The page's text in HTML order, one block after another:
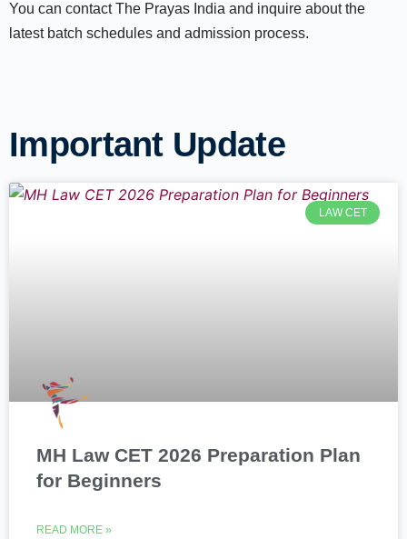
You can contact The Prayas India and inquire about the
latest batch schedules and admission process.
Important Update
LAW CET
MH Law CET 2026 Preparation Plan
for Beginners
READ MORE »